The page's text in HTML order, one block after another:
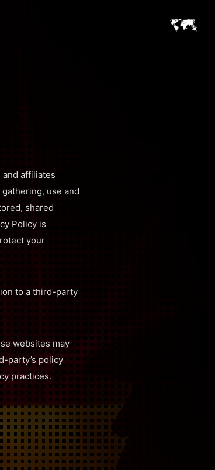
and affiliates
gathering, use and
shared
Policy is
your
to a third-party
websites may
party’s policy
practices.